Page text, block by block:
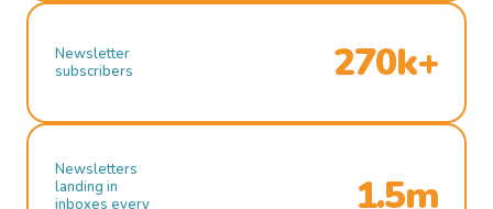
Newsletter
subscribers
270k+
Newsletters
landing in
inboxes every
1.5m